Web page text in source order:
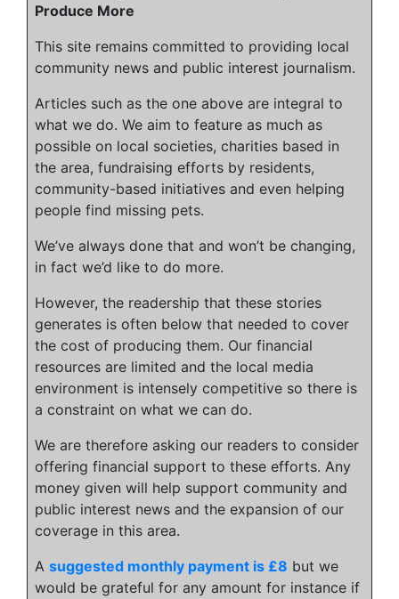
Produce More
This site remains committed to providing local
community news and public interest journalism.
Articles such as the one above are integral to
what we do. We aim to feature as much as
possible on local societies, charities based in
the area, fundraising efforts by residents,
community-based initiatives and even helping
people find missing pets.
We’ve always done that and won’t be changing,
in fact we’d like to do more.
However, the readership that these stories
generates is often below that needed to cover
the cost of producing them. Our financial
resources are limited and the local media
environment is intensely competitive so there is
a constraint on what we can do.
We are therefore asking our readers to consider
offering financial support to these efforts. Any
money given will help support community and
public interest news and the expansion of our
coverage in this area.
A suggested monthly payment is £8 but we
would be grateful for any amount for instance if